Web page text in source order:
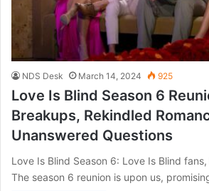
NDS Desk March 14, 2024 925
Love Is Blind Season 6
Breakups, Rekindled
Unanswered Questions
Love Is Blind Season 6: Love Is Blind
The season 6 reunion is upon us,